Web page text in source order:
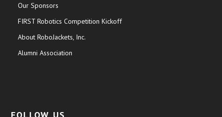
Our Sponsors
FIRST Robotics Competition Kickoff
About RoboJackets, Inc.
Alumni Association